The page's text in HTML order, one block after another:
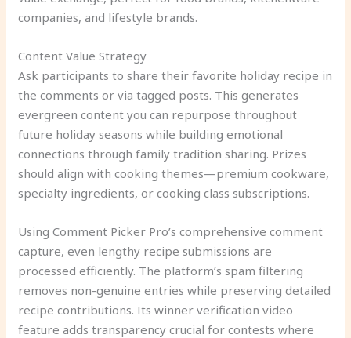
companies, and lifestyle brands.
Content Value Strategy
Ask participants to share their favorite holiday recipe in
the comments or via tagged posts. This generates
evergreen content you can repurpose throughout
future holiday seasons while building emotional
connections through family tradition sharing. Prizes
should align with cooking themes—premium cookware,
specialty ingredients, or cooking class subscriptions.
Using Comment Picker Pro’s comprehensive comment
capture, even lengthy recipe submissions are
processed efficiently. The platform’s spam filtering
removes non-genuine entries while preserving detailed
recipe contributions. Its winner verification video
feature adds transparency crucial for contests where